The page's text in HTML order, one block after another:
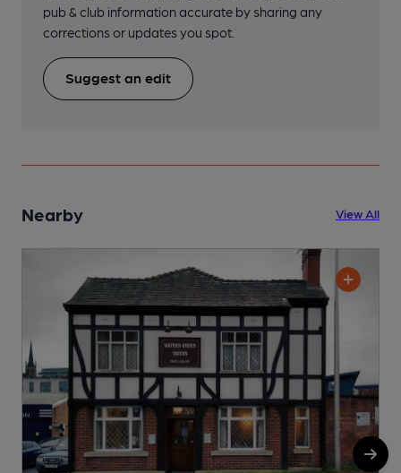
pub & club information accurate by sharing any
corrections or updates you spot.
Suggest an edit
Nearby View All